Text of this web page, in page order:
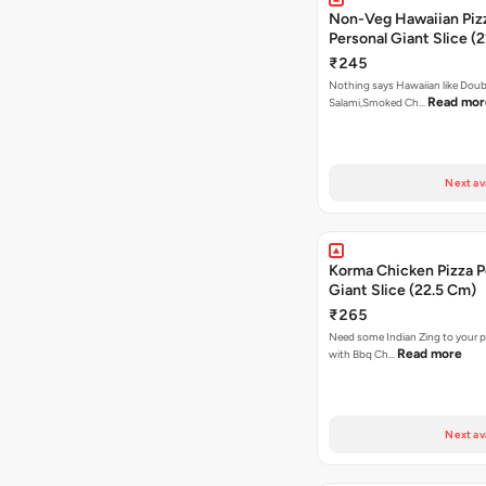
Non-Veg Hawaiian
Personal Giant Slice
₹245
Nothing says Hawaiian like
Salami,Smoked Ch… Read
Next
Korma Chicken Pizza
Giant Slice (22.5 Cm)
₹265
Need some Indian Zing to your
with Bbq Ch… Read more
Next